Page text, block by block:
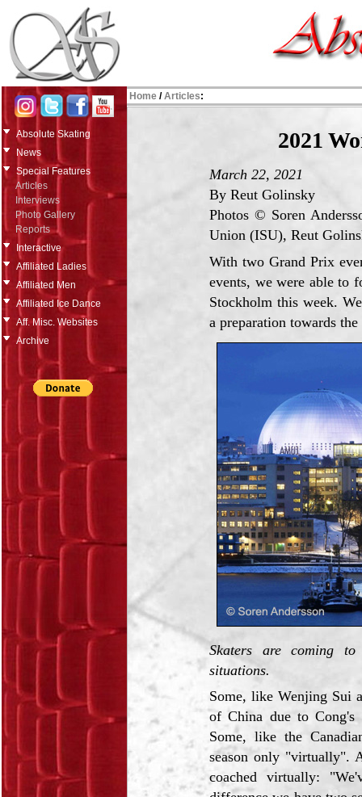
Absolute Skating
News
Special Features
Articles
Interviews
Photo Gallery
Reports
Interactive
Affiliated Ladies
Affiliated Men
Affiliated Ice Dance
Aff. Misc. Websites
Archive
Home /Articles:
2021
March 22, 2021
By Reut Golinsky
Photos © Soren
Union (ISU), Reut
With two Grand Prix
events, we were able to
Stockholm this week.
a preparation towards
Skaters are coming to
situations.
Some, like Wenjing Sui
of China due to Cong's
Some, like the
season only "virtually".
coached virtually: